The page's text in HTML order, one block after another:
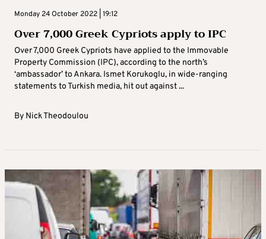
Monday 24 October 2022 | 19:12
Over 7,000 Greek Cypriots apply to IPC
Over 7,000 Greek Cypriots have applied to the Immovable
Property Commission (IPC), according to the north’s
‘ambassador’ to Ankara. Ismet Korukoglu, in wide-ranging
statements to Turkish media, hit out against ...
By Nick Theodoulou